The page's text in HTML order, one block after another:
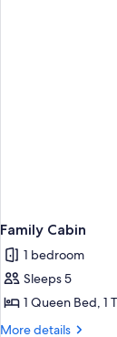
Family Cabin
1 bedroom
Sleeps 5
1 Queen Bed, 1
More details
More